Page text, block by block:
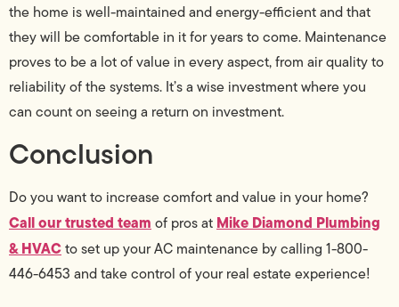
the home is well-maintained and energy-efficient and that
they will be comfortable in it for years to come. Maintenance
proves to be a lot of value in every aspect, from air quality to
reliability of the systems. It’s a wise investment where you
can count on seeing a return on investment.
Conclusion
Do you want to increase comfort and value in your home?
Call our trusted team of pros at Mike Diamond Plumbing
& HVACto set up your AC maintenance by calling 1-800-
446-6453 and take control of your real estate experience!